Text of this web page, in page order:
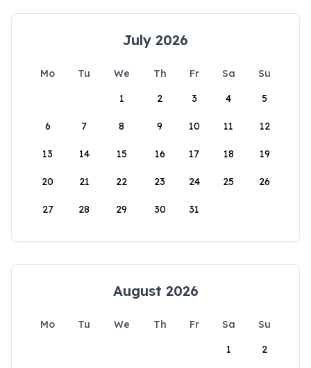
July 2026
Mo Tu We Th Fr Sa
Su
1
2 3 4 5
6 7 8 9 10 11 12
13 14 15 16 17 18 19
20 21 22 23 24 25 26
27 28 29 30 31
August 2026
Mo Tu We Th Fr Sa
Su
1
2